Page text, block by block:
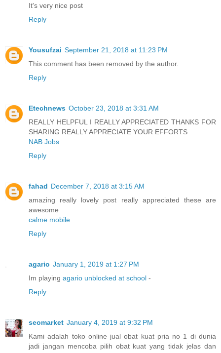
It's very nice post
Reply
Yousufzai September 21, 2018 at 11:23 PM
This comment has been removed by the author.
Reply
Etechnews October 23, 2018 at 3:31 AM
REALLY HELPFUL I REALLY APPRECIATED THANKS FOR
SHARING REALLY APPRECIATE YOUR EFFORTS
NAB Jobs
Reply
fahad December 7, 2018 at 3:15 AM
amazing really lovely post really appreciated these are
awesome
calme mobile
Reply
agario January 1, 2019 at 1:27 PM
Im playing agario unblocked at school -
Reply
seomarket January 4, 2019 at 9:32 PM
Kami adalah toko online jual obat kuat pria no 1 di dunia
jadi jangan mencoba pilih obat kuat yang tidak jelas dan